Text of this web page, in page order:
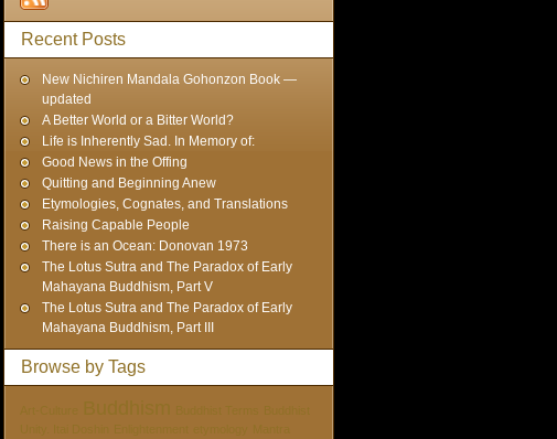
Recent Posts
New Nichiren Mandala Gohonzon Book —
updated
A Better World or a Bitter World?
Life is Inherently Sad. In Memory of:
Good News in the Offing
Quitting and Beginning Anew
Etymologies, Cognates, and Translations
Raising Capable People
There is an Ocean: Donovan 1973
The Lotus Sutra and The Paradox of Early
Mahayana Buddhism, Part V
The Lotus Sutra and The Paradox of Early
Mahayana Buddhism, Part III
Browse by Tags